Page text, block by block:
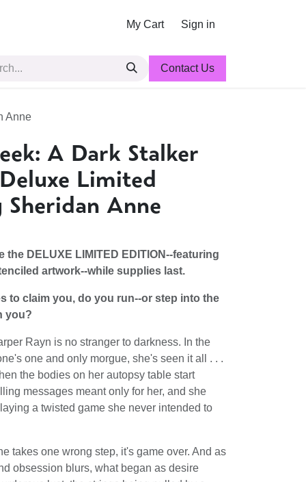
My Cart Sign in
Contact Us
Anne
A Dark Stalker
Limited
Anne
the DELUXE LIMITED EDITION--featuring
artwork--while supplies last.
to claim you, do you run--or step into the
you?
Rayn is no stranger to darkness. In the
one and only morgue, she's seen it all . . .
the bodies on her autopsy table start
messages meant only for her, and she
a twisted game she never intended to
takes one wrong step, it's game over. And as
obsession blurs, what began as desire